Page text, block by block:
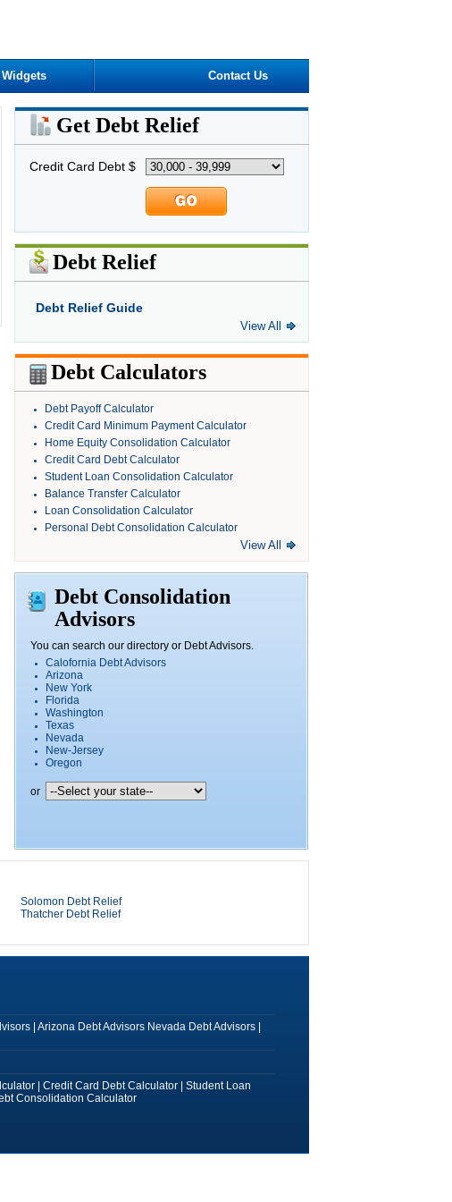
Contact Us
Get Debt Relief
Credit Card Debt $
Debt Relief
Debt Relief Guide
View All
Debt Calculators
Debt Payoff Calculator
Credit Card Minimum Payment Calculator
Home Equity Consolidation Calculator
Credit Card Debt Calculator
Student Loan Consolidation Calculator
Balance Transfer Calculator
Loan Consolidation Calculator
Personal Debt Consolidation Calculator
View All
Debt Consolidation
Advisors
You can search our directory or Debt Advisors.
Calofornia Debt Advisors
Arizona
New York
Florida
Washington
Texas
Nevada
New-Jersey
Oregon
or
Solomon Debt Relief
Thatcher Debt Relief
| Arizona Debt Advisors Nevada Debt Advisors|
| Credit Card Debt Calculator| Student Loan
Consolidation Calculator